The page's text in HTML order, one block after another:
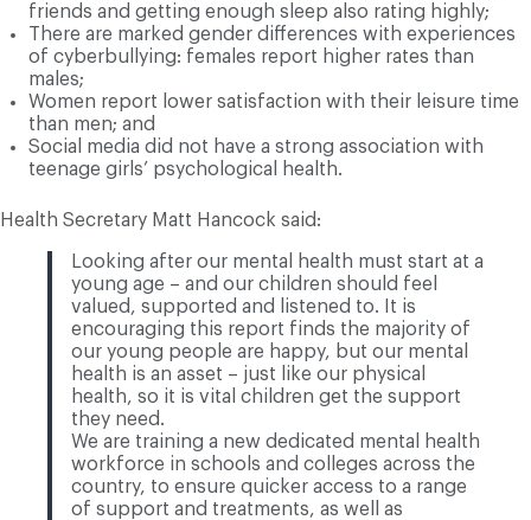
friends and getting enough sleep also rating highly;
There are marked gender differences with experiences
of cyberbullying: females report higher rates than
males;
Women report lower satisfaction with their leisure time
than men; and
Social media did not have a strong association with
teenage girls’ psychological health.
Health Secretary Matt Hancock said:
Looking after our mental health must start at a
young age – and our children should feel
valued, supported and listened to. It is
encouraging this report finds the majority of
our young people are happy, but our mental
health is an asset – just like our physical
health, so it is vital children get the support
they need.
We are training a new dedicated mental health
workforce in schools and colleges across the
country, to ensure quicker access to a range
of support and treatments, as well as